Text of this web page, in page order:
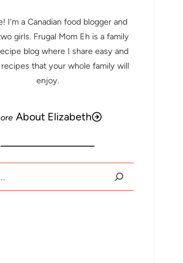
I'm a Canadian food blogger and
girls. Frugal Mom Eh is a family
blog where I share easy and
that your whole family will
enjoy.
About Elizabeth